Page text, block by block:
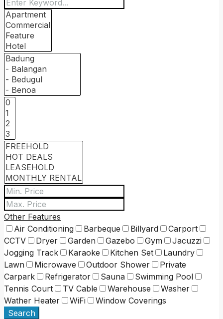
Other Features
Air Conditioning
Barbeque Billyard
Carport
CCTV
Dryer Garden Gazebo Gym
Jacuzzi
Jogging Track
Karaoke Kitchen Set
Laundry
Lawn
Microwave Outdoor Shower
Private
Carpark
Refrigerator Sauna
Swimming Pool
Tennis Court
TV Cable Warehouse
Washer
Wather Heater
WiFi
Window Coverings
Search